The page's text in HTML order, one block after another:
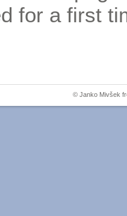
for a first
© Janko Mivšek